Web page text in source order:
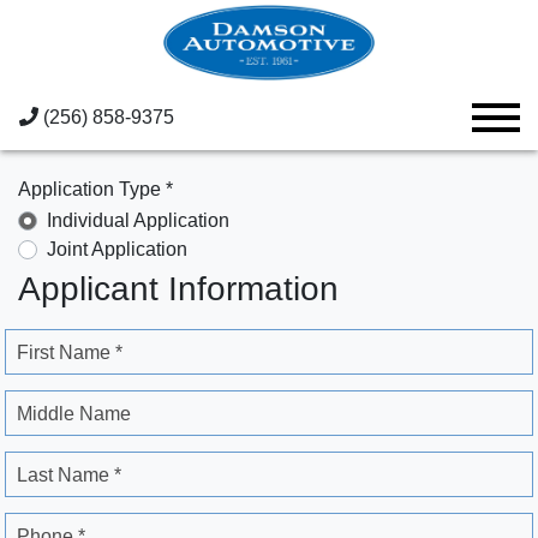
(256) 858-9375
Application Type *
Individual Application
Joint Application
Applicant Information
First Name *
Middle Name
Last Name *